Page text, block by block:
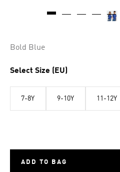
Bold Blue
Select Size (EU)
7-8Y 9-10Y 11-12Y
ADD TO BAG